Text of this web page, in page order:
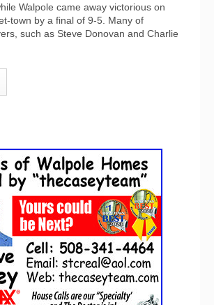
Walpole came away victorious on
town by a final of 9-5. Many of
such as Steve Donovan and Charlie